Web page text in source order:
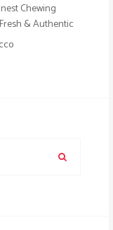
Chewing
& Authentic